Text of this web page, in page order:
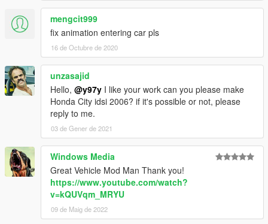
mengcit999
fix animation entering car pls
16 de Octubre de 2020
unzasajid
Hello, @y97y I like your work can you please make
Honda City idsi 2006? if it's possible or not, please
reply to me.
03 de Gener de 2021
Windows Media
Great Vehicle Mod Man Thank you!
https://www.youtube.com/watch?
v=kQUVqm_MRYU
09 de Maig de 2022